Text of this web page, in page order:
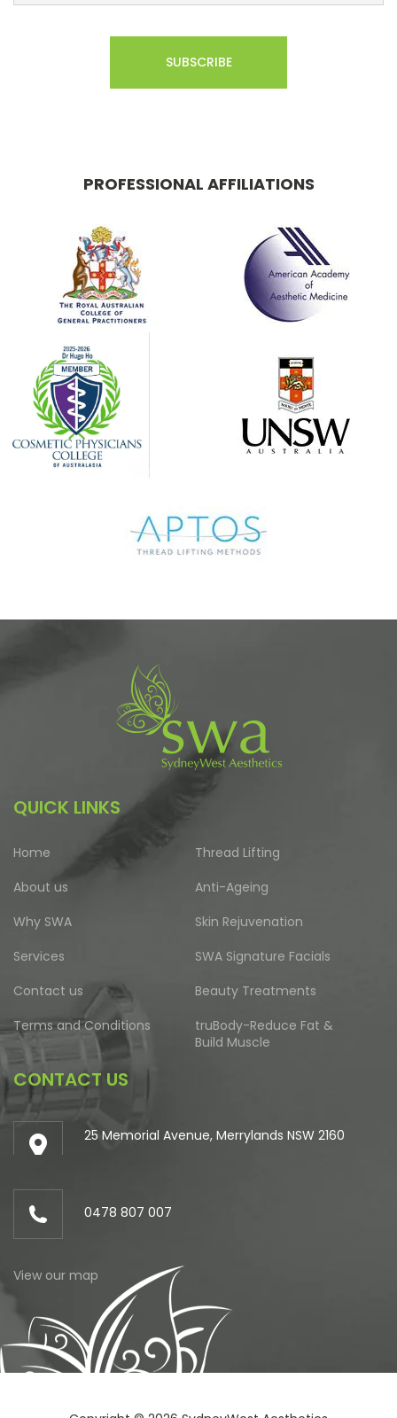
PROFESSIONAL AFFILIATIONS
QUICK LINKS
Home
About us
Why SWA
Services
Contact us
Terms and Conditions
Thread Lifting
Anti-Ageing
Skin Rejuvenation
SWA Signature Facials
Beauty Treatments
truBody-Reduce Fat &
Build Muscle
CONTACT US
25 Memorial Avenue, Merrylands NSW 2160
0478 807 007
View our map